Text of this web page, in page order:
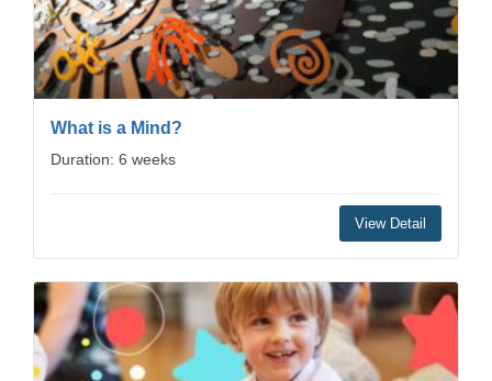
What is a Mind?
Duration: 6 weeks
View Detail